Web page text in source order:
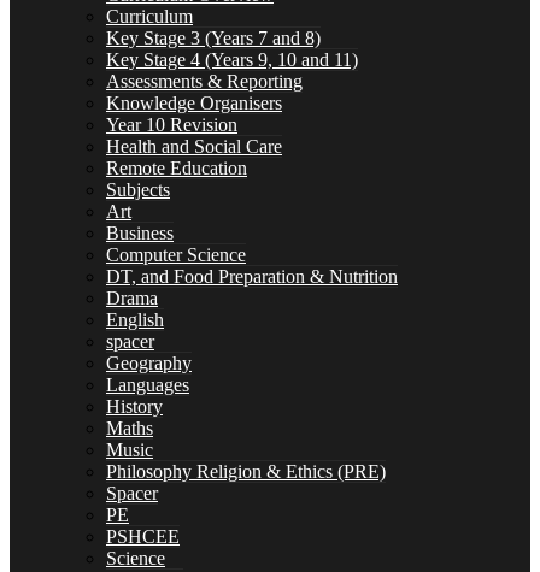
Key Stage 4 (Years 9, 10 and 11)
Assessments & Reporting
Knowledge Organisers
Year 10 Revision
Curriculum
Key Stage 3 (Years 7 and 8)
Key Stage 4 (Years 9, 10 and 11)
Assessments & Reporting
Knowledge Organisers
Year 10 Revision
Health and Social Care
Remote Education
Subjects
Art
Business
Computer Science
DT, and Food Preparation & Nutrition
Drama
English
spacer
Geography
Languages
History
Maths
Music
Philosophy Religion & Ethics (PRE)
Spacer
PE
PSHCEE
Science